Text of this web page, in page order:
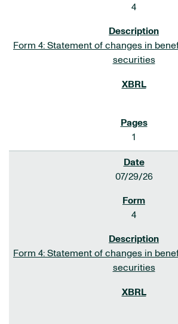
4
Form 4: Statement of changes in
securities
1
07/29/26
4
Form 4: Statement of changes in
securities